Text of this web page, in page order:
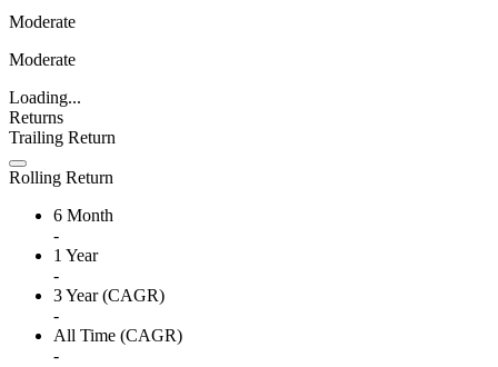
Moderate
Moderate
Loading...
Returns
Trailing Return
Rolling Return
6 Month
-
1 Year
-
3 Year (CAGR)
-
All Time (CAGR)
-